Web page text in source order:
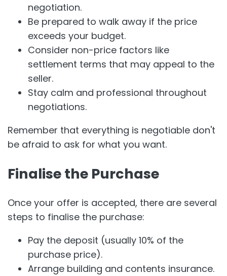
negotiation.
Be prepared to walk away if the price
exceeds your budget.
Consider non-price factors like
settlement terms that may appeal to the
seller.
Stay calm and professional throughout
negotiations.
Remember that everything is negotiable don't
be afraid to ask for what you want.
Finalise the Purchase
Once your offer is accepted, there are several
steps to finalise the purchase:
Pay the deposit (usually 10% of the
purchase price).
Arrange building and contents insurance.